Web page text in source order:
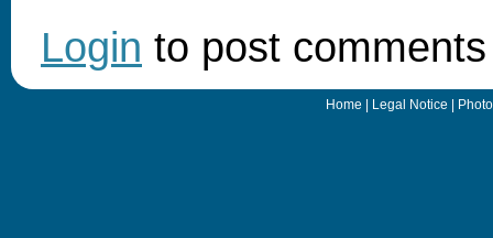
Login to post comments
Home Legal Notice